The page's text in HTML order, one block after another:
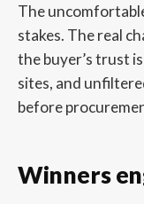
The
stakes. The real
the buyer’s trust
sites, and
before
Winners